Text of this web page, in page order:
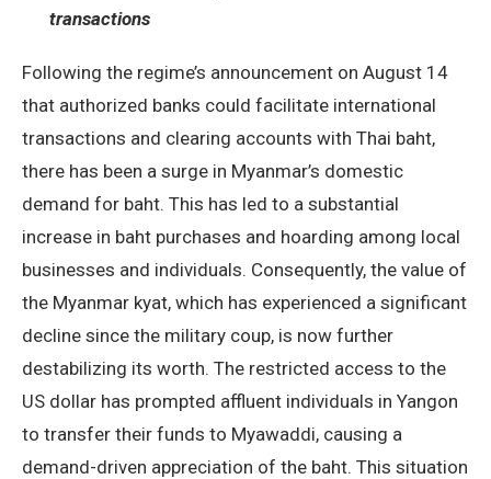
transactions
Following the regime’s announcement on August 14
that authorized banks could facilitate international
transactions and clearing accounts with Thai baht,
there has been a surge in Myanmar’s domestic
demand for baht. This has led to a substantial
increase in baht purchases and hoarding among local
businesses and individuals. Consequently, the value of
the Myanmar kyat, which has experienced a significant
decline since the military coup, is now further
destabilizing its worth. The restricted access to the
US dollar has prompted affluent individuals in Yangon
to transfer their funds to Myawaddi, causing a
demand-driven appreciation of the baht. This situation